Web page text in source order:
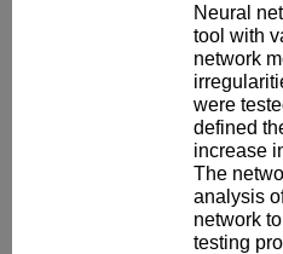
Neural
tool with
network
were
defined
increase
The
analysis
network
testing